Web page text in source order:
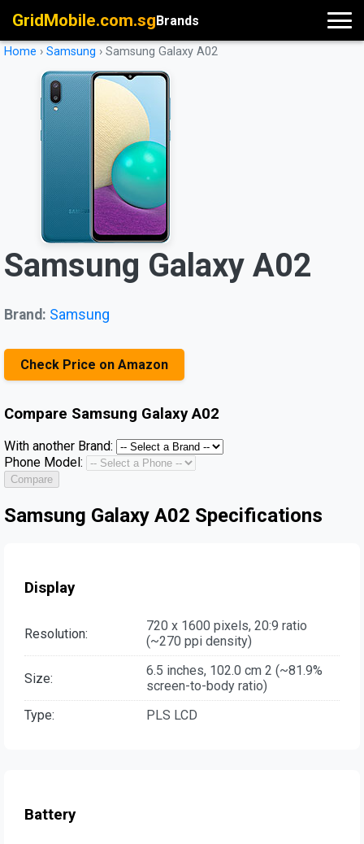
GridMobile.com.sgBrands
Home › Samsung › Samsung Galaxy A02
Samsung Galaxy A02
Brand: Samsung
Check Price on Amazon
Compare Samsung Galaxy A02
With another Brand:
Phone Model:
Compare
Samsung Galaxy A02 Specifications
Display
Resolution:
720 x 1600 pixels, 20:9 ratio
(~270 ppi density)
Size:
6.5 inches, 102.0 cm 2 (~81.9%
screen-to-body ratio)
Type:
PLS LCD
Battery